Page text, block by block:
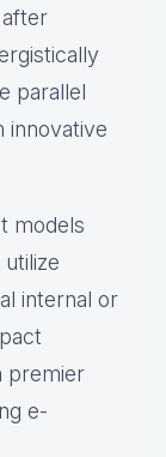
parallel
innovative
models
internal or
premier
e-